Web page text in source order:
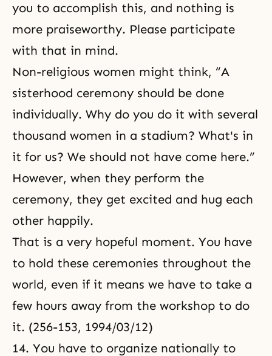
you to accomplish this, and nothing is
more praiseworthy. Please participate
with that in mind.
Non-religious women might think, “A
sisterhood ceremony should be done
individually. Why do you do it with several
thousand women in a stadium? What's in
it for us? We should not have come here.”
However, when they perform the
ceremony, they get excited and hug each
other happily.
That is a very hopeful moment. You have
to hold these ceremonies throughout the
world, even if it means we have to take a
few hours away from the workshop to do
it. (256-153, 1994/03/12)
14. You have to organize nationally to